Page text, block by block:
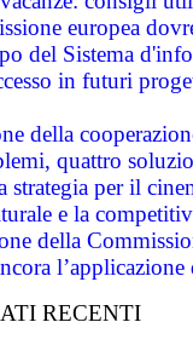
europea
del Sistema
in futuri
della
quattro
strategia per il
e la
della
RECENTI